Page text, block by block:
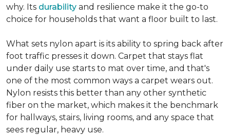
why. Its durability and resilience make it the go-to
choice for households that want a floor built to last.
What sets nylon apart is its ability to spring back after
foot traffic presses it down. Carpet that stays flat
under daily use starts to mat over time, and that's
one of the most common ways a carpet wears out.
Nylon resists this better than any other synthetic
fiber on the market, which makes it the benchmark
for hallways, stairs, living rooms, and any space that
sees regular, heavy use.